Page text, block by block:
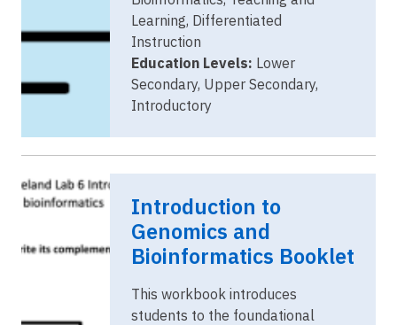
Learning, Differentiated
Instruction
Education Levels: Lower
Secondary, Upper Secondary,
Introductory
Introduction to
Genomics and
Bioinformatics Booklet
This workbook introduces
students to the foundational